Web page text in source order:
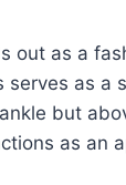
out as a
serves as a
but
as an